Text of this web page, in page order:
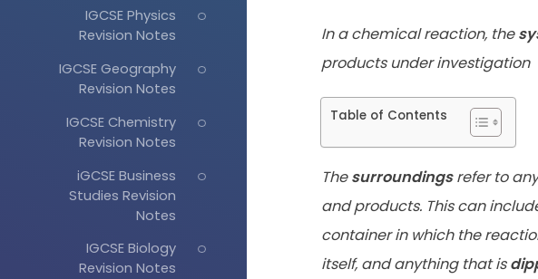
IGCSE Physics
Revision Notes
IGCSE Geography
Revision Notes
IGCSE Chemistry
Revision Notes
iGCSE Business
Studies Revision
Notes
IGCSE Biology
Revision Notes
In a chemical reaction, the
products under investigation
Table of Contents
Thesurroundingsrefer to
andproducts. This can
container in which the
itself, and anything thatis